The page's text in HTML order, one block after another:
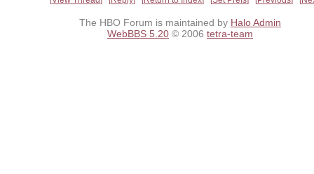
The HBO Forum is maintained by Halo Admin
WebBBS 5.20 © 2006 tetra-team